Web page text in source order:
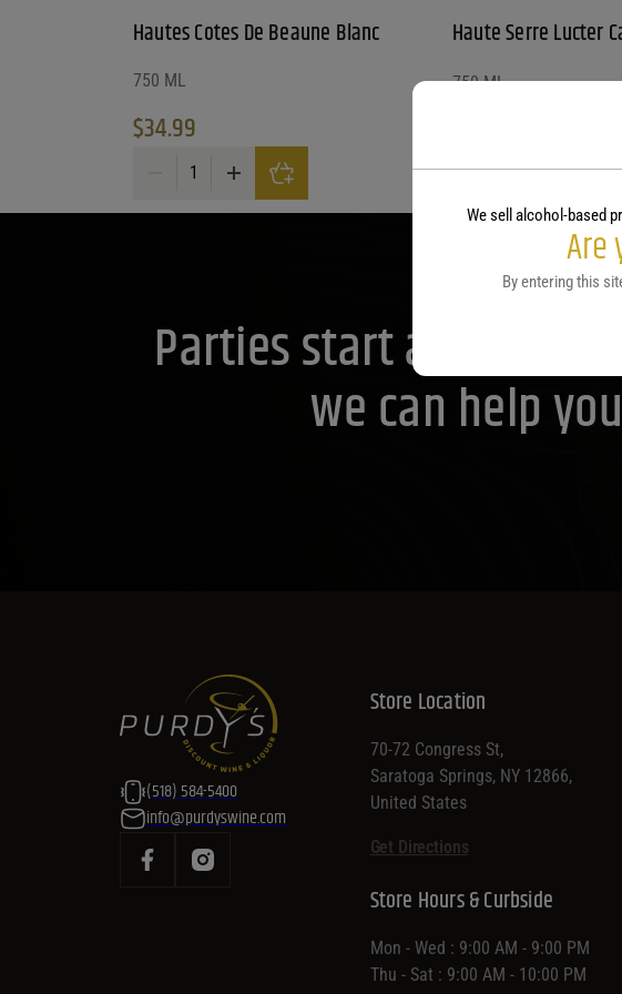
Hautes Cotes De Beaune Blanc
750 ML
$34.99
Hautes Cotes De Beaune Blanc quantity
Haute Serre Lucter
750 ML
View
Parties start at
we can help
(518) 584-5400
info@purdyswine.com
Store Location
70-72 Congress St,
Saratoga Springs, NY 12866,
United States
Get Directions
Store Hours & Curbside
Mon - Wed : 9:00 AM - 9:00 PM
Thu - Sat : 9:00 AM - 10:00 PM
We sell alcohol-based
Are
By entering this